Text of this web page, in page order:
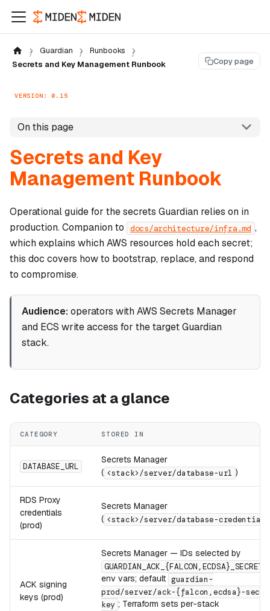
Guardian
Runbooks
Secrets and Key Management Runbook
Copy page
VERSION: 0.15
On this page
Secrets and Key
Management Runbook
Operational guide for the secrets Guardian relies on in
production. Companion to
docs/architecture/infra.md ,
which explains whichAWS resources hold each secret;
this doc covers howto bootstrap, replace, and respond
to compromise.
Audience:operators with AWS Secrets Manager
and ECS write access for the target Guardian
stack.
Categories at a glance
CATEGORY STORED IN
DATABASE_URL
Secrets Manager
( <stack>/server/database-url )
RDS Proxy
credentials
(prod)
Secrets Manager
( <stack>/server/database-credentials
ACK signing
keys (prod)
Secrets Manager — IDs selected by
env vars; default guardian-
prod/server/ack-{falcon,ecdsa}-
key ; Terraform sets per-stack